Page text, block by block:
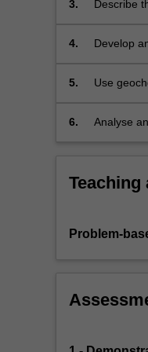
industrial…
more
the
More
3. Describe
4.
Develop
5.
Use
6.
Analyse
Teaching
Problem-